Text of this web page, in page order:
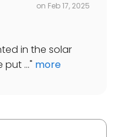
on Feb 17, 2025
in the solar
put ..." more